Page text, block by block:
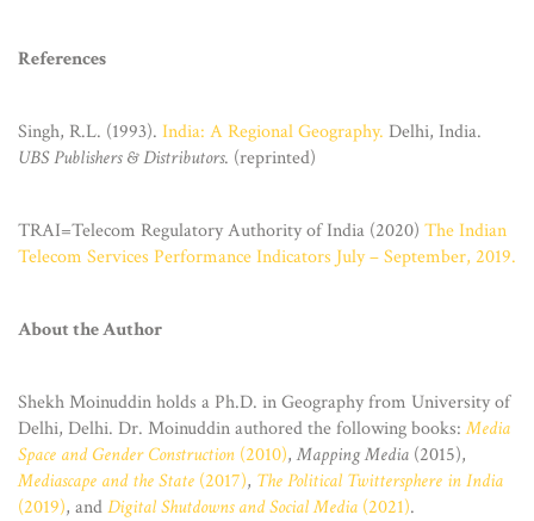
References
Singh, R.L. (1993). India: A Regional Geography. Delhi, India.
UBS Publishers & Distributors. (reprinted)
TRAI=Telecom Regulatory Authority of India (2020) The Indian
Telecom Services Performance Indicators July – September, 2019.
About the Author
Shekh Moinuddin holds a Ph.D. in Geography from University of
Delhi, Delhi. Dr. Moinuddin authored the following books:Media
Space and Gender Construction (2010), Mapping Media (2015),
Mediascape and the State (2017), The Political Twittersphere in India
(2019), andDigital Shutdowns and Social Media (2021).